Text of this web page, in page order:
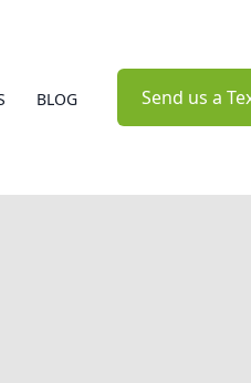
BLOG Send us a